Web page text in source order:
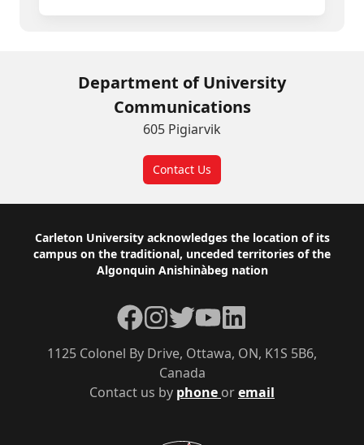
Department of University
Communications
605 Pigiarvik
Contact Us
Footer
Carleton University acknowledges the location of its
campus on the traditional, unceded territories of the
Algonquin Anishinàbeg nation
Contact us by phone oremail
1125 Colonel By Drive, Ottawa, ON, K1S 5B6,
Canada
Facebook
Instagram
TwitterYouTubeLinkedIn